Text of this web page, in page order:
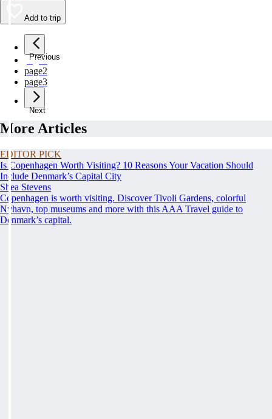
Add to trip
Previous
page1
page2
page3
Next
More Articles
EDITOR PICK
Is Copenhagen Worth Visiting? 10 Reasons Your Vacation Should
Include Denmark’s Capital City
Shea Stevens
Copenhagen is worth visiting. Discover Tivoli Gardens, colorful
Nyhavn, top museums and more with this AAA Travel guide to
Denmark’s capital.